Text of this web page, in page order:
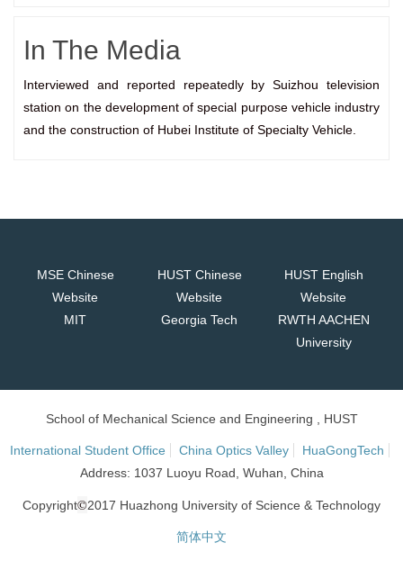
In The Media
Interviewed and reported repeatedly by Suizhou television
station on the development of special purpose vehicle industry
and the construction of Hubei Institute of Specialty Vehicle.
MSE Chinese
Website
HUST Chinese
Website
HUST English
Website
MIT
Georgia Tech
RWTH AACHEN
University
School of Mechanical Science and Engineering , HUST
International Student Office China Optics Valley
HuaGongTech
Address: 1037 Luoyu Road, Wuhan, China
Copyright©2017 Huazhong University of Science & Technology
简体中文